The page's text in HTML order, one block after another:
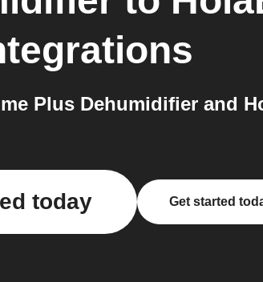
Plus Dehumidifier and
today Get started